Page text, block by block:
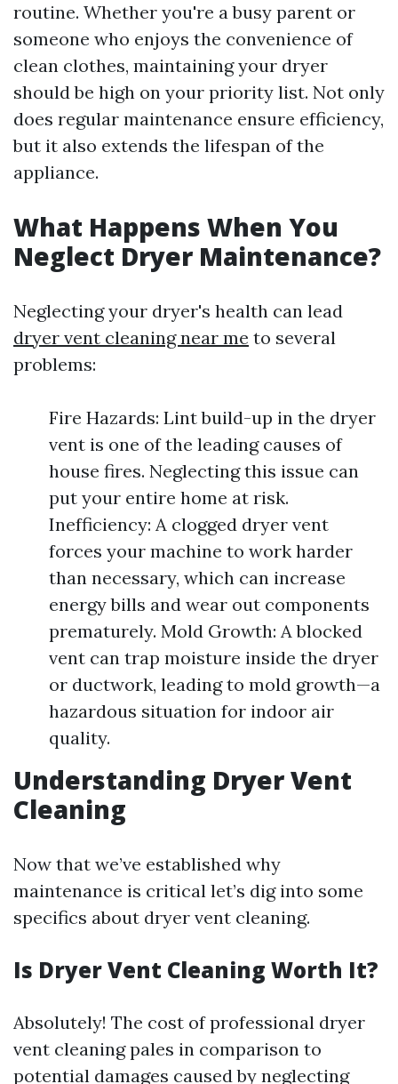
routine. Whether you're a busy parent or
someone who enjoys the convenience of
clean clothes, maintaining your dryer
should be high on your priority list. Not only
does regular maintenance ensure efficiency,
but it also extends the lifespan of the
appliance.
What Happens When You
Neglect Dryer Maintenance?
Neglecting your dryer's health can lead
dryer vent cleaning near me to several
problems:
Fire Hazards: Lint build-up in the dryer
vent is one of the leading causes of
house fires. Neglecting this issue can
put your entire home at risk.
Inefficiency: A clogged dryer vent
forces your machine to work harder
than necessary, which can increase
energy bills and wear out components
prematurely. Mold Growth: A blocked
vent can trap moisture inside the dryer
or ductwork, leading to mold growth—a
hazardous situation for indoor air
quality.
Understanding Dryer Vent
Cleaning
Now that we’ve established why
maintenance is critical let’s dig into some
specifics about dryer vent cleaning.
Is Dryer Vent Cleaning Worth It?
Absolutely! The cost of professional dryer
vent cleaning pales in comparison to
potential damages caused by neglecting